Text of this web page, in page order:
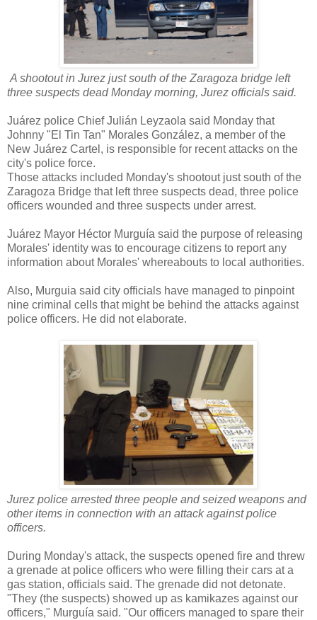
A shootout in Jurez just south of the Zaragoza bridge left
three suspects dead Monday morning, Jurez officials said.
Juárez police Chief Julián Leyzaola said Monday that
Johnny "El Tin Tan" Morales González, a member of the
New Juárez Cartel, is responsible for recent attacks on the
city's police force.
Those attacks included Monday's shootout just south of the
Zaragoza Bridge that left three suspects dead, three police
officers wounded and three suspects under arrest.
Juárez Mayor Héctor Murguía said the purpose of releasing
Morales' identity was to encourage citizens to report any
information about Morales' whereabouts to local authorities.
Also, Murguia said city officials have managed to pinpoint
nine criminal cells that might be behind the attacks against
police officers. He did not elaborate.
Jurez police arrested three people and seized weapons and
other items in connection with an attack against police
officers.
During Monday's attack, the suspects opened fire and threw
a grenade at police officers who were filling their cars at a
gas station, officials said. The grenade did not detonate.
"They (the suspects) showed up as kamikazes against our
officers," Murguía said. "Our officers managed to spare their